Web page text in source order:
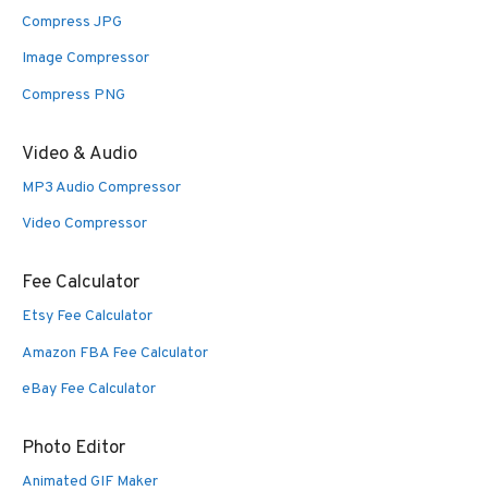
Compress JPG
Image Compressor
Compress PNG
Video & Audio
MP3 Audio Compressor
Video Compressor
Fee Calculator
Etsy Fee Calculator
Amazon FBA Fee Calculator
eBay Fee Calculator
Photo Editor
Animated GIF Maker